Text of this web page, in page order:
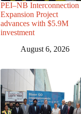
PEI–NB Interconnection
Expansion Project
advances with $5.9M
investment
August 6, 2026